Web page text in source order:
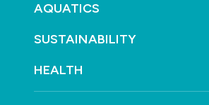
AQUATICS
SUSTAINABILITY
HEALTH
Pentair has officially launched its
website, aiming to deliver a fresh
specifically for the pool and spa